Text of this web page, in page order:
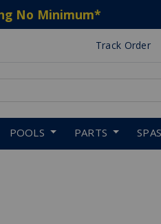
No Minimum*
Track Order
POOLS PARTS SPAS